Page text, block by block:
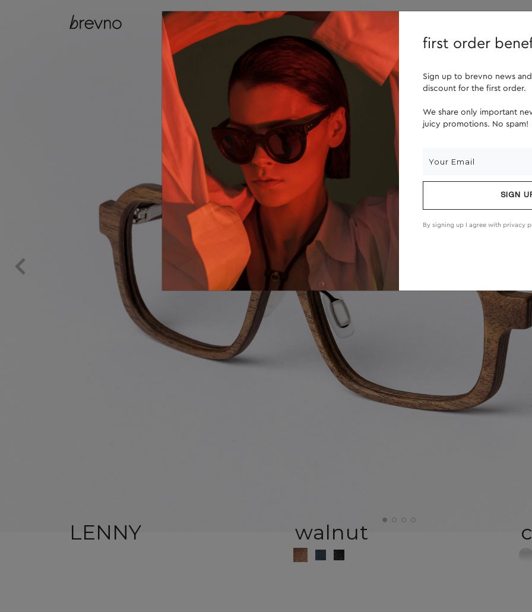
catalog lenses
LENNY walnut
first order
Sign up to brevno news
discount for the first order.
We share only important
juicy promotions. No spam!
SIGN
By signing up I agree with privacy